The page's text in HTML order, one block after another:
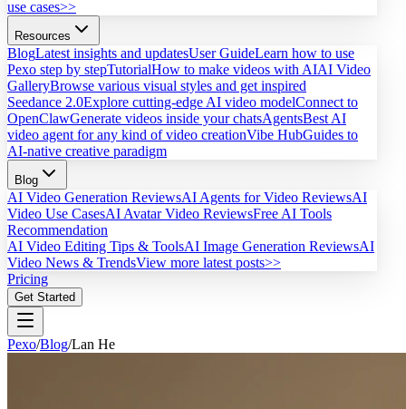
use cases>>
Resources
BlogLatest insights and updatesUser GuideLearn how to use
Pexo step by stepTutorialHow to make videos with AIAI Video
GalleryBrowse various visual styles and get inspired
Seedance 2.0Explore cutting-edge AI video modelConnect to
OpenClawGenerate videos inside your chatsAgentsBest AI
video agent for any kind of video creationVibe HubGuides to
AI-native creative paradigm
Blog
AI Video Generation ReviewsAI Agents for Video ReviewsAI
Video Use CasesAI Avatar Video ReviewsFree AI Tools
Recommendation
AI Video Editing Tips & ToolsAI Image Generation ReviewsAI
Video News & TrendsView more latest posts>>
Pricing
Get Started
Pexo/Blog/Lan He